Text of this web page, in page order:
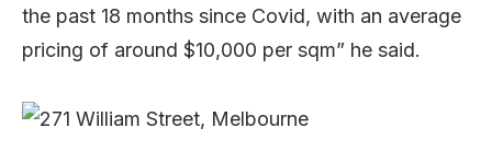
the past 18 months since Covid, with an average
pricing of around $10,000 per sqm” he said.